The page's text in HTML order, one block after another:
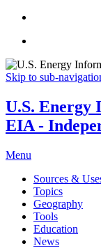
Skip to sub-
U.S. Energy
EIA -
Menu
Sources &
Topics
Geography
Tools
Education
News